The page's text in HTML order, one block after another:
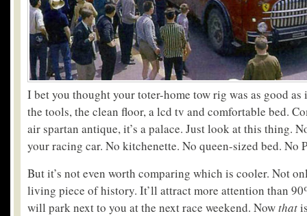
I bet you thought your toter-home tow rig was as good as
the tools, the clean floor, a lcd tv and comfortable bed.
air spartan antique, it’s a palace. Just look at this thing.
your racing car. No kitchenette. No queen-sized bed. No
But it’s not even worth comparing which is cooler. Not
living piece of history. It’ll attract more attention than
will park next to you at the next race weekend. Nowthat